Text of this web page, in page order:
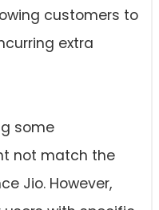
customers to
extra
some
not match the
Jio. However,